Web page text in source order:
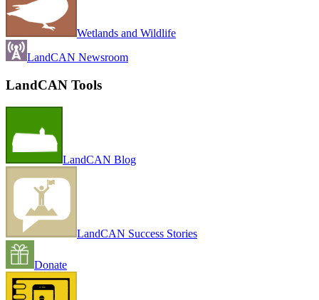
Wetlands and Wildlife
LandCAN Newsroom
LandCAN Tools
LandCAN Blog
LandCAN Success Stories
Donate